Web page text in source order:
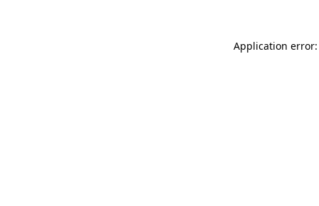
Application